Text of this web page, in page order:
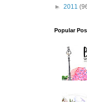
► 2011
Popular